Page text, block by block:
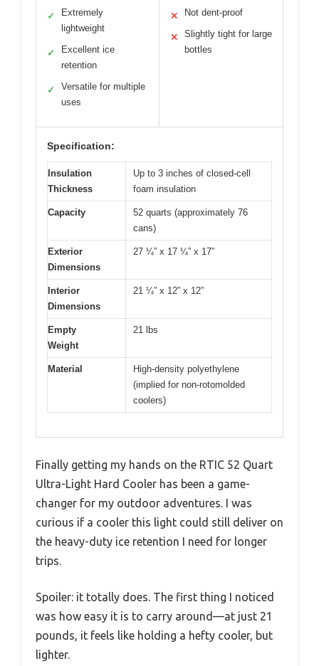
✓
Extremely
lightweight
✓
Excellent ice
retention
✓
Versatile for multiple
uses
✕ Not dent-proof
✕
Slightly tight for large
bottles
Specification:
Insulation
Thickness
Up to 3 inches of closed-cell
foam insulation
Capacity
52 quarts (approximately 76
cans)
Exterior
Dimensions
27 ¼” x 17 ¼” x 17”
Interior
Dimensions
21 ¼” x 12” x 12”
Empty
Weight
21 lbs
Material
High-density polyethylene
(implied for non-rotomolded
coolers)
Finally getting my hands on the RTIC 52 Quart
Ultra-Light Hard Cooler has been a game-
changer for my outdoor adventures. I was
curious if a cooler this light could still deliver on
the heavy-duty ice retention I need for longer
trips.
Spoiler: it totally does. The first thing I noticed
was how easy it is to carry around—at just 21
pounds, it feels like holding a hefty cooler, but
lighter.